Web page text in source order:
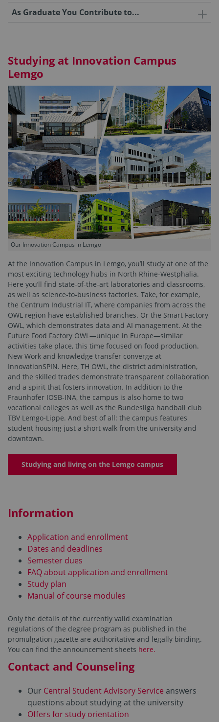
As Graduate You Contribute to...
Studying at Innovation Campus
Lemgo
Our Innovation Campus in Lemgo
At the Innovation Campus in Lemgo, you’ll study at one of the
most exciting technology hubs in North Rhine-Westphalia.
Here you’ll find state-of-the-art laboratories and classrooms,
as well as science-to-business factories. Take, for example,
the Centrum Industrial IT, where companies from across the
OWL region have established branches. Or the Smart Factory
OWL, which demonstrates data and AI management. At the
Future Food Factory OWL—unique in Europe—similar
activities take place, this time focused on food production.
New Work and knowledge transfer converge at
InnovationSPIN. Here, TH OWL, the district administration,
and the skilled trades demonstrate transparent collaboration
and a spirit that fosters innovation. In addition to the
Fraunhofer IOSB-INA, the campus is also home to two
vocational colleges as well as the Bundesliga handball club
TBV Lemgo-Lippe. And best of all: the campus features
student housing just a short walk from the university and
downtown.
Studying and living on the Lemgo campus
Information
Application and enrollment
Dates and deadlines
Semester dues
FAQ about application and enrollment
Study plan
Manual of course modules
Only the details of the currently valid examination
regulations of the degree program as published in the
promulgation gazette are authoritative and legally binding.
You can find the announcement sheets here.
Contact and Counseling
Our Central Student Advisory Service answers
questions about studying at the university
Offers for study orientation